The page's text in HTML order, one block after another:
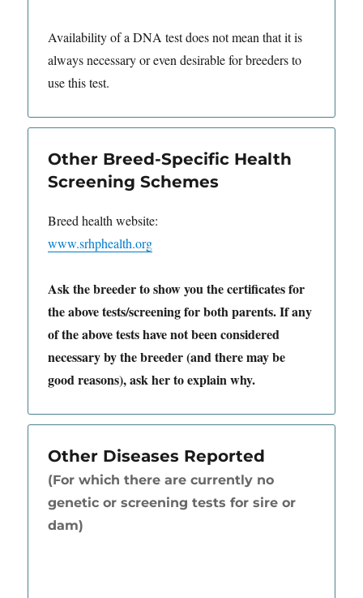
Availability of a DNA test does not mean that it is
always necessary or even desirable for breeders to
use this test.
Other Breed-Specific Health
Screening Schemes
Breed health website:
www.srhphealth.org
Ask the breeder to show you the certificates for
the above tests/screening for both parents. If any
of the above tests have not been considered
necessary by the breeder (and there may be
good reasons), ask her to explain why.
Other Diseases Reported
(For which there are currently no
genetic or screening tests for sire or
dam)